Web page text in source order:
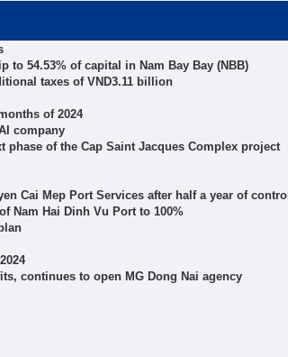
to 54.53% of capital in Nam Bay Bay (NBB)
taxes of VND3.11 billion
of 2024
company
phase of the Cap Saint Jacques Complex project
Cai Mep Port Services after half a year of control
Nam Hai Dinh Vu Port to 100%
continues to open MG Dong Nai agency